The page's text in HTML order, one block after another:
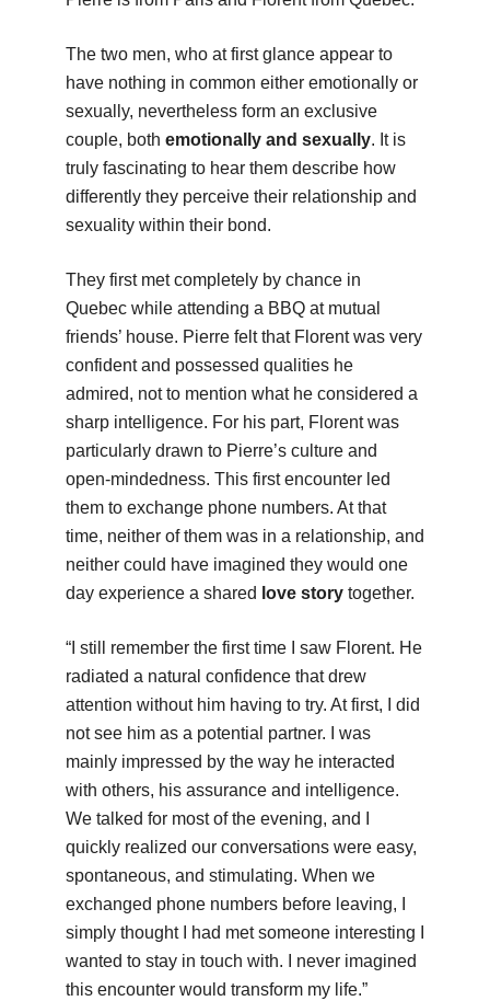
The two men, who at first glance appear to
have nothing in common either emotionally or
sexually, nevertheless form an exclusive
couple, both emotionally and sexually. It is
truly fascinating to hear them describe how
differently they perceive their relationship and
sexuality within their bond.
They first met completely by chance in
Quebec while attending a BBQ at mutual
friends’ house. Pierre felt that Florent was very
confident and possessed qualities he
admired, not to mention what he considered a
sharp intelligence. For his part, Florent was
particularly drawn to Pierre’s culture and
open-mindedness. This first encounter led
them to exchange phone numbers. At that
time, neither of them was in a relationship, and
neither could have imagined they would one
day experience a shared love storytogether.
“I still remember the first time I saw Florent. He
radiated a natural confidence that drew
attention without him having to try. At first, I did
not see him as a potential partner. I was
mainly impressed by the way he interacted
with others, his assurance and intelligence.
We talked for most of the evening, and I
quickly realized our conversations were easy,
spontaneous, and stimulating. When we
exchanged phone numbers before leaving, I
simply thought I had met someone interesting I
wanted to stay in touch with. I never imagined
this encounter would transform my life.”